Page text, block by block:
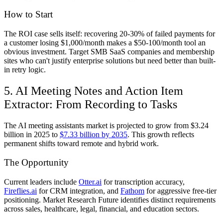
How to Start
The ROI case sells itself: recovering 20-30% of failed payments for
a customer losing $1,000/month makes a $50-100/month tool an
obvious investment. Target SMB SaaS companies and membership
sites who can't justify enterprise solutions but need better than built-
in retry logic.
5. AI Meeting Notes and Action Item
Extractor: From Recording to Tasks
The AI meeting assistants market is projected to grow from $3.24
billion in 2025 to $7.33 billion by 2035. This growth reflects
permanent shifts toward remote and hybrid work.
The Opportunity
Current leaders include Otter.ai for transcription accuracy,
Fireflies.ai for CRM integration, and Fathom for aggressive free-tier
positioning. Market Research Future identifies distinct requirements
across sales, healthcare, legal, financial, and education sectors.